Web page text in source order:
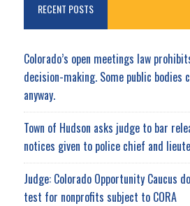
RECENT POSTS
Colorado’s open meetings law
decision-making. Some public bodies
anyway.
Town of Hudson asks judge to bar
notices given to police chief and
Judge: Colorado Opportunity Caucus
test for nonprofits subject to CORA